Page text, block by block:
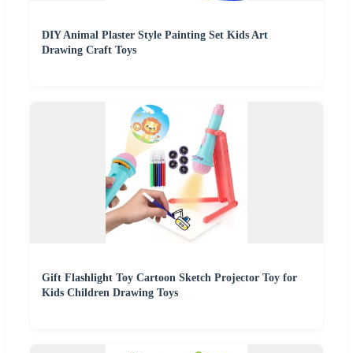
DIY Animal Plaster Style Painting Set Kids Art
Drawing Craft Toys
Gift Flashlight Toy Cartoon Sketch Projector Toy for
Kids Children Drawing Toys